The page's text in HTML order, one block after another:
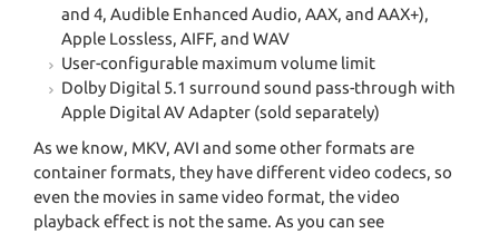
and 4, Audible Enhanced Audio, AAX, and AAX+),
Apple Lossless, AIFF, and WAV
User-configurable maximum volume limit
Dolby Digital 5.1 surround sound pass-through with
Apple Digital AV Adapter (sold separately)
As we know, MKV, AVI and some other formats are
container formats, they have different video codecs, so
even the movies in same video format, the video
playback effect is not the same. As you can see